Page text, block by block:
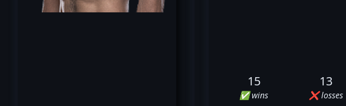
15
✅ wins
13
❌ losses